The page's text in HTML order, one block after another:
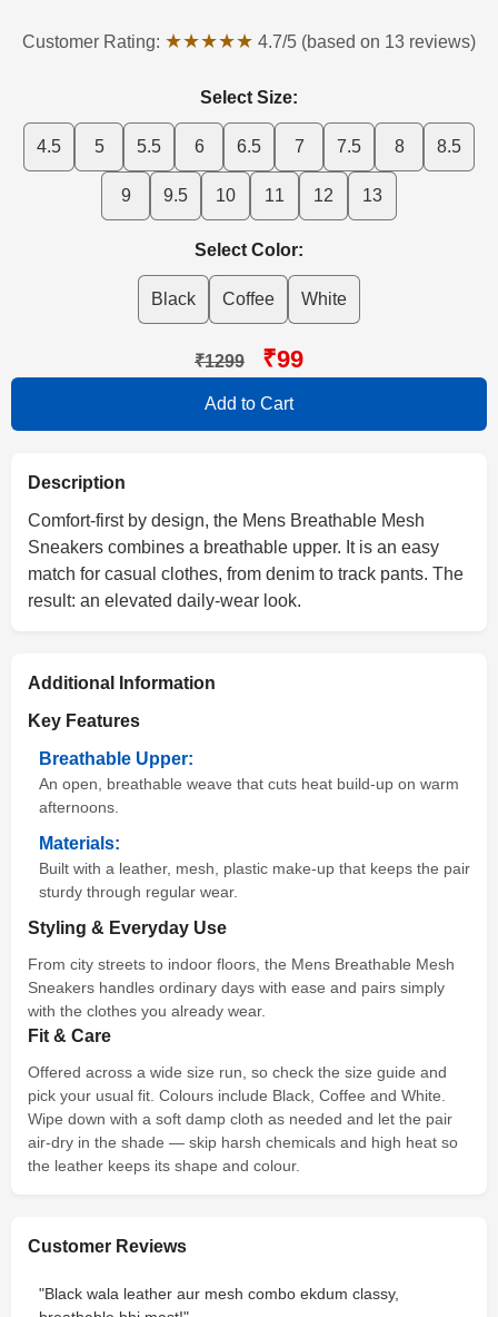
Customer Rating: ★★★★★ 4.7/5 (based on 13 reviews)
Select Size:
4.5 5 5.5 6 6.5 7 7.5 8 8.5
9 9.5 10 11 12 13
Select Color:
Black Coffee White
₹1299 ₹99
Add to Cart
Description
Comfort-first by design, the Mens Breathable Mesh
Sneakers combines a breathable upper. It is an easy
match for casual clothes, from denim to track pants. The
result: an elevated daily-wear look.
Additional Information
Key Features
Breathable Upper:
An open, breathable weave that cuts heat build-up on warm
afternoons.
Materials:
Built with a leather, mesh, plastic make-up that keeps the pair
sturdy through regular wear.
Styling & Everyday Use
From city streets to indoor floors, the Mens Breathable Mesh
Sneakers handles ordinary days with ease and pairs simply
with the clothes you already wear.
Fit & Care
Offered across a wide size run, so check the size guide and
pick your usual fit. Colours include Black, Coffee and White.
Wipe down with a soft damp cloth as needed and let the pair
air-dry in the shade — skip harsh chemicals and high heat so
the leather keeps its shape and colour.
Customer Reviews
"Black wala leather aur mesh combo ekdum classy,